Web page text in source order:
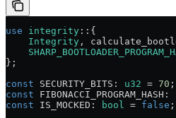
use integrity :: {
    Integrity
,
};
const SECURITY_BITS : u32 = 70 ;
const FIBONACCI_PROGRAM_HASH :
const IS_MOCKED : bool = false ;